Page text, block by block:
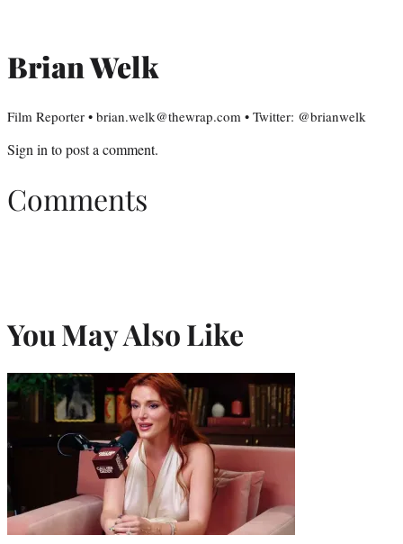
Brian Welk
Film Reporter • brian.welk@thewrap.com • Twitter: @brianwelk
Sign into post a comment.
Comments
You May Also Like